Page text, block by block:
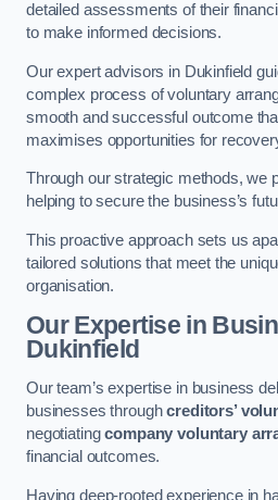
detailed assessments of their
to make informed decisions.
Our expert advisors in Dukinfield
complex process of voluntary
smooth and successful outcome
maximises opportunities for
Through our strategic methods, we
helping to secure the business’s
This proactive approach sets us
tailored solutions that meet the
organisation.
Our Expertise in
Dukinfield
Our team’s expertise in business
businesses throughcreditors’
negotiatingcompany voluntary
financial outcomes.
Having deep-rooted experience in